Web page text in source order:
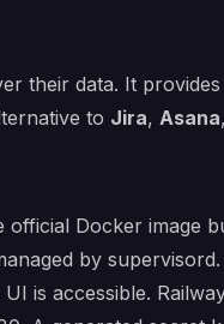
their data. It provides
to Jira, Asana
Docker image
by
is accessible.